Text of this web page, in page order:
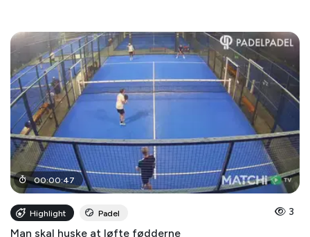
00:00:47
Highlight Padel 3
Man skal huske at løfte fødderne